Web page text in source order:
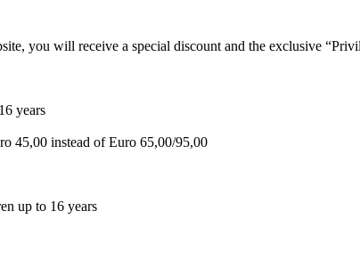
you will receive a special discount and the exclusive
years
45,00 instead of Euro 65,00/95,00
up to 16 years